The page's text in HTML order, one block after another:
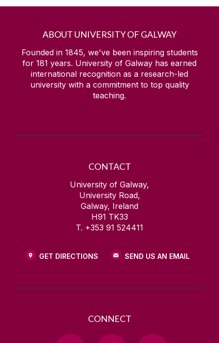
ABOUT UNIVERSITY OF GALWAY
Founded in 1845, we've been inspiring students
for 181 years. University of Galway has earned
international recognition as a research-led
university with a commitment to top quality
teaching.
CONTACT
University of Galway,
University Road,
Galway, Ireland
H91 TK33
T. +353 91 524411
GET DIRECTIONS SEND US AN EMAIL
CONNECT